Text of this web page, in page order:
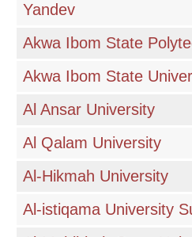
Yandev
Akwa Ibom State
Akwa Ibom State
Al Ansar University
Al Qalam University
Al-Hikmah University
Al-istiqama University